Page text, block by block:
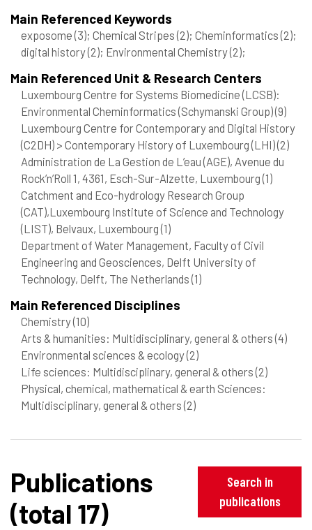
Main Referenced Keywords
exposome(3); Chemical Stripes(2); Cheminformatics(2);
digital history(2); Environmental Chemistry(2);
Main Referenced Unit & Research Centers
Luxembourg Centre for Systems Biomedicine (LCSB):
Environmental Cheminformatics (Schymanski Group)(9)
Luxembourg Centre for Contemporary and Digital History
(C2DH) > Contemporary History of Luxembourg (LHI)(2)
Administration de La Gestion de L’eau (AGE), Avenue du
Rock’n’Roll 1, 4361, Esch-Sur-Alzette, Luxembourg(1)
Catchment and Eco-hydrology Research Group
(CAT),Luxembourg Institute of Science and Technology
(LIST), Belvaux, Luxembourg(1)
Department of Water Management, Faculty of Civil
Engineering and Geosciences, Delft University of
Technology, Delft, The Netherlands(1)
Main Referenced Disciplines
Chemistry(10)
Arts & humanities: Multidisciplinary, general & others(4)
Environmental sciences & ecology(2)
Life sciences: Multidisciplinary, general & others(2)
Physical, chemical, mathematical & earth Sciences:
Multidisciplinary, general & others(2)
Publications
(total 17)
Search in
publications